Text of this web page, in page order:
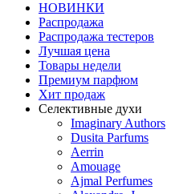
НОВИНКИ
Распродажа
Распродажа тестеров
Лучшая цена
Товары недели
Премиум парфюм
Хит продаж
Селективные духи
Imaginary Authors
Dusita Parfums
Aerrin
Amouage
Ajmal Perfumes